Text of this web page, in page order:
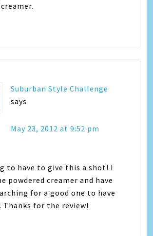
Suburban Style Challenge
says
May 23, 2012 at 9:52 pm
to have to give this a shot! I
powdered creamer and have
for a good one to have
Thanks for the review!